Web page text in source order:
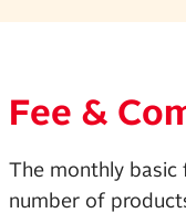
Fee &
The monthly basic
number of